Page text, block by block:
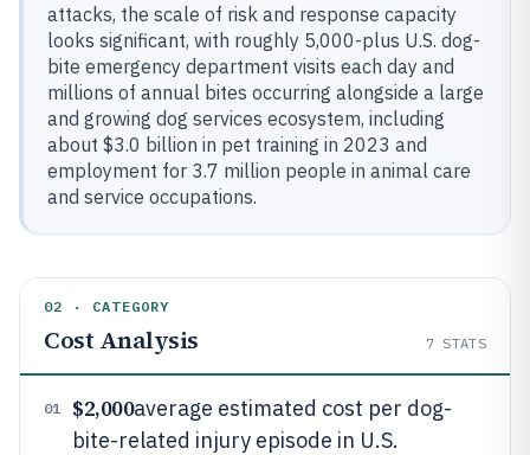
attacks, the scale of risk and response capacity
looks significant, with roughly 5,000-plus U.S. dog-
bite emergency department visits each day and
millions of annual bites occurring alongside a large
and growing dog services ecosystem, including
about $3.0 billion in pet training in 2023 and
employment for 3.7 million people in animal care
and service occupations.
02 · CATEGORY
Cost Analysis 7 STATS
01 $2,000average estimated cost per dog-
bite-related injury episode in U.S.